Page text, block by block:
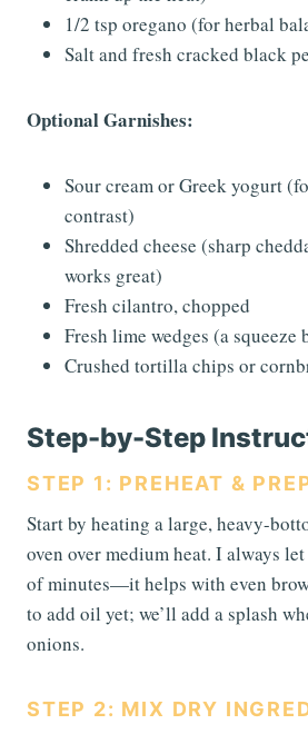
1/2 tsp oregano (for herbal
Salt and fresh cracked black
Optional Garnishes:
Sour cream or Greek yogurt
contrast)
Shredded cheese (sharp
works great)
Fresh cilantro, chopped
Fresh lime wedges (a
Crushed tortilla chips or
Step-by-Step
STEP 1: PREHEAT &
Start by heating a large, heavy-
oven over medium heat. I always
of minutes—it helps with even
to add oil yet; we’ll add a splash
onions.
STEP 2: MIX DRY